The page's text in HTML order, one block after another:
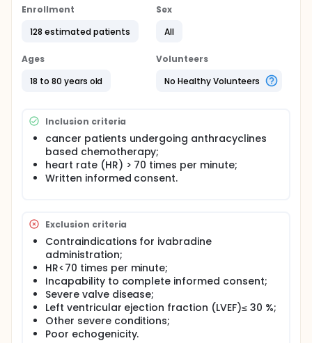
effects of anthracyclines (renin-angiotensin
tolerated due to hypotension. Ivabradine is heart
which was approved for treatment of angina
pectoris and heart failure. The aim of this study is to
investigate protective effects of ivabradine in
cancer patients undergoing anthracycline-based
Ivabradine selectively inhibits If currents in the sinus
node and prolongs the duration of spontaneous
depolarization. That controls the heart's
contractions and regulates the heart rate.
Additionally, ivabradine might preserve myocardial
function and contractility without effect on blood
pectoris and chronic heart failure.
The aim of this study is to investigate protective
effects of ivabradine in adult cancer patients
undergoing anthracycline-based chemotherapy.
Enrollment
128 estimated patients
Sex
All
Ages
18 to 80 years old
Volunteers
No Healthy Volunteers
Inclusion criteria
cancer patients undergoing anthracyclines
based chemotherapy;
heart rate (HR) > 70 times per minute;
Written informed consent.
Exclusion criteria
Contraindications for ivabradine
administration;
HR<70 times per minute;
Incapability to complete informed consent;
Severe valve disease;
Left ventricular ejection fraction (LVEF)≤ 30 %;
Other severe conditions;
Poor echogenicity.